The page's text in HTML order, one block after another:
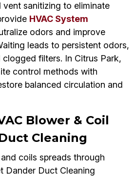
vent sanitizing to eliminate
HVAC System
odors and improve
leads to persistent odors,
filters. In Citrus Park,
control methods with
balanced circulation and
Blower & Coil
Cleaning
coils spreads through
Dander Duct Cleaning